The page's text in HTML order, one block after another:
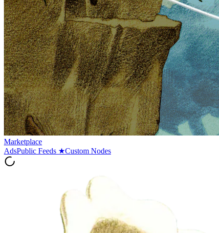
Marketplace
AdsPublic Feeds ★Custom Nodes